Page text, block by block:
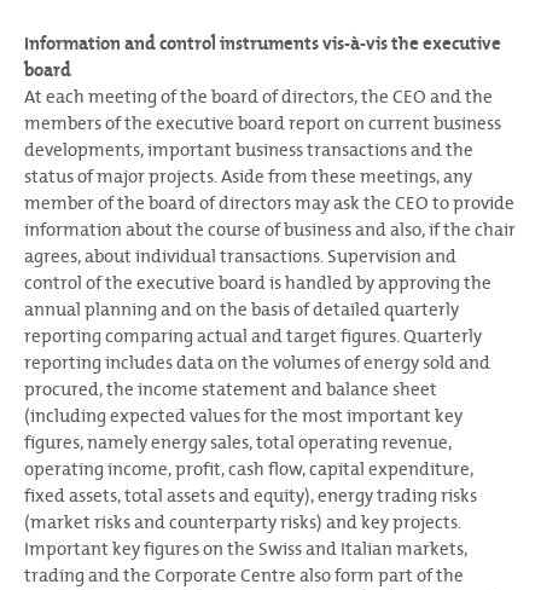
Information and control instruments vis-à-vis the executive
board
At each meeting of the board of directors, the CEO and the
members of the executive board report on current business
developments, important business transactions and the
status of major projects. Aside from these meetings, any
member of the board of directors may ask the CEO to provide
information about the course of business and also, if the chair
agrees, about individual transactions. Supervision and
control of the executive board is handled by approving the
annual planning and on the basis of detailed quarterly
reporting comparing actual and target figures. Quarterly
reporting includes data on the volumes of energy sold and
procured, the income statement and balance sheet
(including expected values for the most important key
figures, namely energy sales, total operating revenue,
operating income, profit, cash flow, capital expenditure,
fixed assets, total assets and equity), energy trading risks
(market risks and counterparty risks) and key projects.
Important key figures on the Swiss and Italian markets,
trading and the Corporate Centre also form part of the